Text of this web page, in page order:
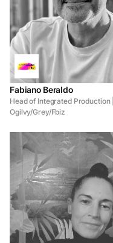
Fabiano Beraldo
Head of Integrated Production |
Ogilvy/Grey/Fbiz